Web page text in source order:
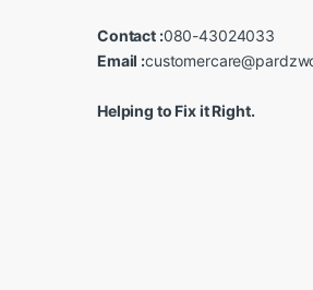
Contact :080-43024033
Email :
Helping to Fix it Right.